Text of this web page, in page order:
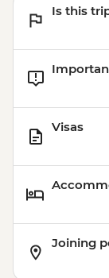
Is this
Visas
Joining